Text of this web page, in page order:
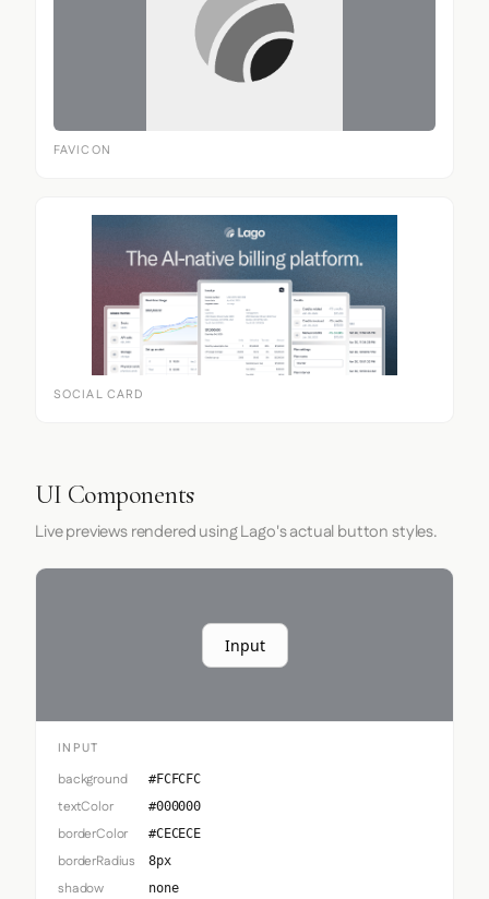
FAVICON
SOCIAL CARD
UI Components
Live previews rendered using Lago's actual button styles.
Input
INPUT
background #FCFCFC
textColor #000000
borderColor #CECECE
borderRadius 8px
shadow none